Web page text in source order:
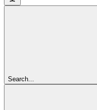
Search...